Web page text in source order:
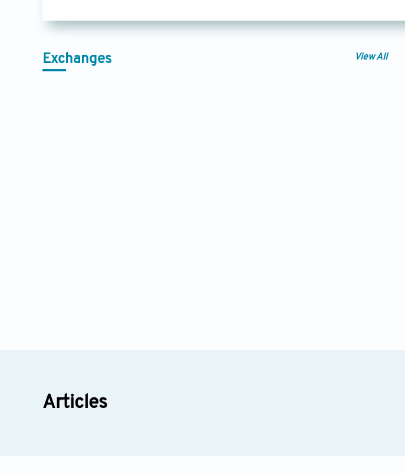
Exchanges View All
Articles